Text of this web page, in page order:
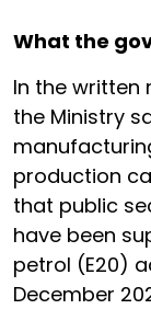
What the
In the written
the Ministry
production
that public
have been
petrol (E20)
December